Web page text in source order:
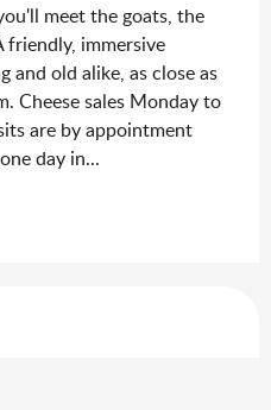
meet the goats, the
friendly, immersive
and old alike, as close as
Cheese sales Monday to
are by appointment
day in...